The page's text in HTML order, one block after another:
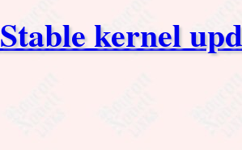
Stable kernel